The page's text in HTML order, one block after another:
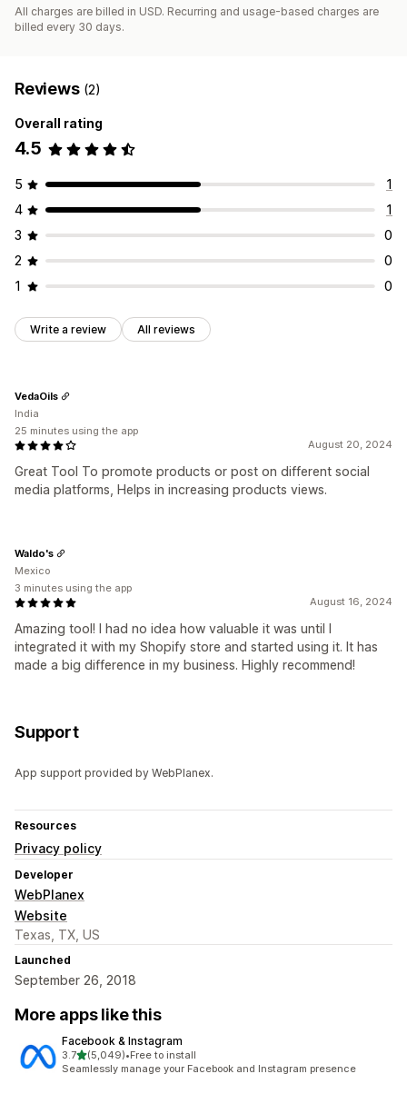
All charges are billed in USD. Recurring and usage-based charges are
billed every 30 days.
Reviews (2)
Overall rating
4.5
5
1
4
1
3
0
2
0
1
0
Write a review All reviews
August 20, 2024
Great Tool To promote products or post on different social
media platforms, Helps in increasing products views.
VedaOils
India
25 minutes using the app
August 16, 2024
Amazing tool! I had no idea how valuable it was until I
integrated it with my Shopify store and started using it. It has
made a big difference in my business. Highly recommend!
Waldo's
Mexico
3 minutes using the app
Support
App support provided by WebPlanex.
Resources
Privacy policy
Developer
WebPlanex
Website
Texas, TX, US
Launched
September 26, 2018
More apps like this
Facebook & Instagram
3.7out of 5 stars
(5,049)
5049 total reviews
•Free to install
Seamlessly manage your Facebook and Instagram presence